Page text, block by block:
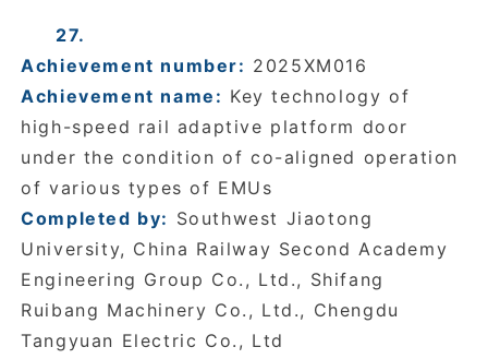
27.
Achievement number: 2025XM016
Achievement name: Key technology of
high-speed rail adaptive platform door
under the condition of co-aligned operation
of various types of EMUs
Completed by: Southwest Jiaotong
University, China Railway Second Academy
Engineering Group Co., Ltd., Shifang
Ruibang Machinery Co., Ltd., Chengdu
Tangyuan Electric Co., Ltd